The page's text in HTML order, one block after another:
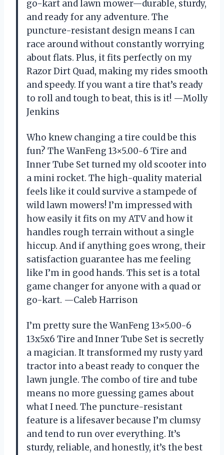
go-kart and lawn mower—durable, sturdy,
and ready for any adventure. The
puncture-resistant design means I can
race around without constantly worrying
about flats. Plus, it fits perfectly on my
Razor Dirt Quad, making my rides smooth
and speedy. If you want a tire that’s ready
to roll and tough to beat, this is it! —Molly
Jenkins
Who knew changing a tire could be this
fun? The WanFeng 13×5.00-6 Tire and
Inner Tube Set turned my old scooter into
a mini rocket. The high-quality material
feels like it could survive a stampede of
wild lawn mowers! I’m impressed with
how easily it fits on my ATV and how it
handles rough terrain without a single
hiccup. And if anything goes wrong, their
satisfaction guarantee has me feeling
like I’m in good hands. This set is a total
game changer for anyone with a quad or
go-kart. —Caleb Harrison
I’m pretty sure the WanFeng 13×5.00-6
13x5x6 Tire and Inner Tube Set is secretly
a magician. It transformed my rusty yard
tractor into a beast ready to conquer the
lawn jungle. The combo of tire and tube
means no more guessing games about
what I need. The puncture-resistant
feature is a lifesaver because I’m clumsy
and tend to run over everything. It’s
sturdy, reliable, and honestly, it’s the best